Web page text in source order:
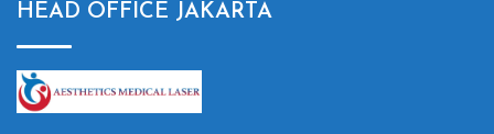
HEAD OFFICE JAKARTA